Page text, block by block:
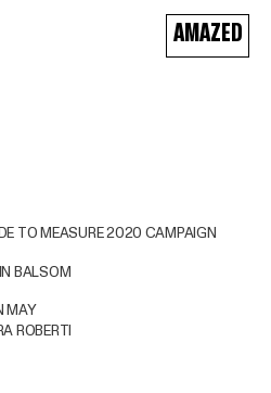
AMAZED
TO MEASURE 2020 CAMPAIGN
BALSOM
MAY
ROBERTI